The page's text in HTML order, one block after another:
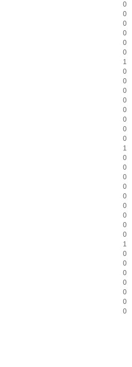
0
0
0
0
0
0
1
0
0
0
0
0
0
0
0
1
0
0
0
0
0
0
0
0
0
1
0
0
0
0
0
0
0